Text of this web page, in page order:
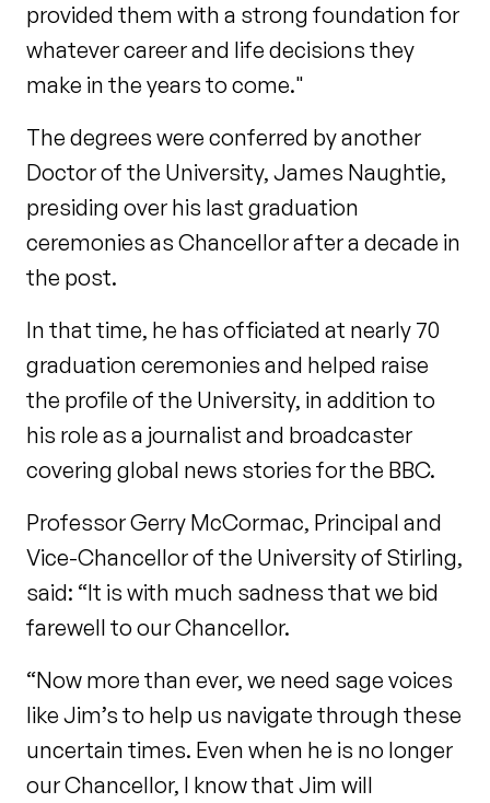
provided them with a strong foundation for
whatever career and life decisions they
make in the years to come."
The degrees were conferred by another
Doctor of the University, James Naughtie,
presiding over his last graduation
ceremonies as Chancellor after a decade in
the post.
In that time, he has officiated at nearly 70
graduation ceremonies and helped raise
the profile of the University, in addition to
his role as a journalist and broadcaster
covering global news stories for the BBC.
Professor Gerry McCormac, Principal and
Vice-Chancellor of the University of Stirling,
said: “It is with much sadness that we bid
farewell to our Chancellor.
“Now more than ever, we need sage voices
like Jim’s to help us navigate through these
uncertain times. Even when he is no longer
our Chancellor, I know that Jim will